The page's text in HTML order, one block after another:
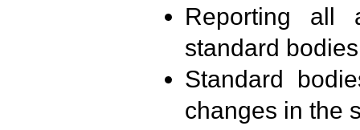
Reporting all
standard
Standard
changes in the